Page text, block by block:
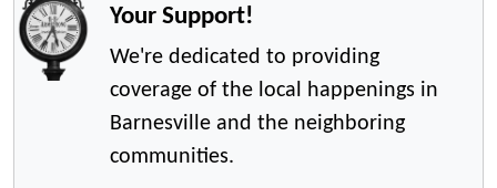
Your Support!
We're dedicated to providing
coverage of the local happenings in
Barnesville and the neighboring
communities.